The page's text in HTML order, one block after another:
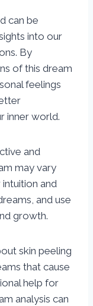
can be
into our
By
of this dream
feelings
inner world.
and
may vary
and
and use
growth.
skin peeling
that cause
help for
analysis can